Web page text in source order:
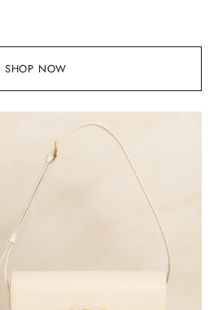
SHOP NOW